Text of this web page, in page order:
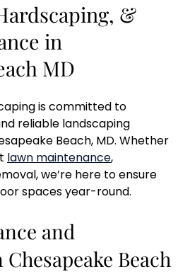
&
in
MD
is committed to
reliable landscaping
Beach, MD. Whether
lawn maintenance,
we’re here to ensure
spaces year-round.
and
Beach